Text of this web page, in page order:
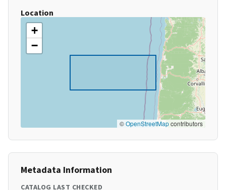
Location
+
−
©OpenStreetMapcontributors
Metadata Information
CATALOG LAST CHECKED